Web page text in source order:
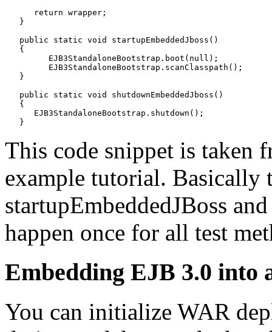
      return wrapper;
   }
   public static void startupEmbeddedJboss()
   {
         EJB3StandaloneBootstrap.boot(null);
         EJB3StandaloneBootstrap.scanClasspath();
   }
   public static void shutdownEmbeddedJboss()
   {
      EJB3StandaloneBootstrap.shutdown();
This code snippet is taken
example tutorial. Basically
startupEmbeddedJBoss
happen once for all test
Embedding EJB 3.0 into
You can initialize WAR